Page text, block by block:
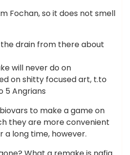
Fochan, so it does not smell
drain from there about
will never do on
on shitty focused art, t.to
5 Angrians
to make a game on
they are more convenient
a long time, however.